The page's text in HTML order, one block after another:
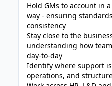
Hold GMs to account in
way - ensuring
consistency
Stay close to the
understanding how
day-to-day
Identify where support
operations, and